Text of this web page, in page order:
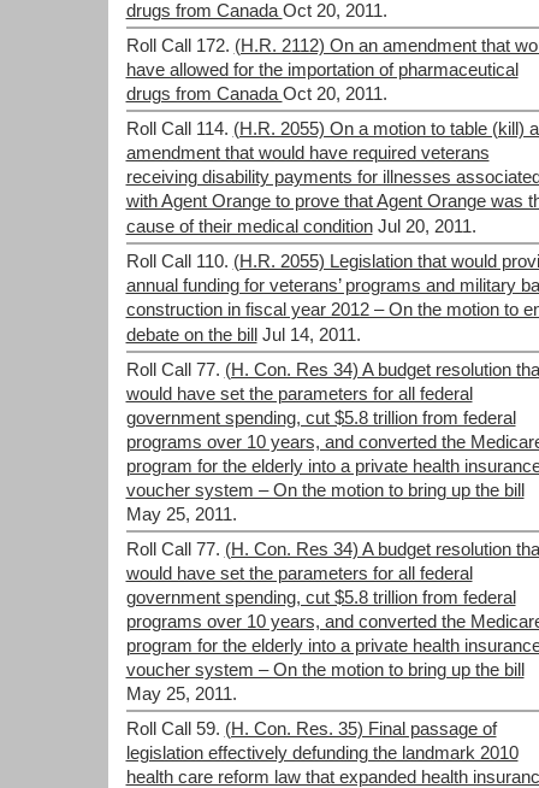
drugs from Canada Oct 20, 2011.
Roll Call 172. (H.R. 2112) On an amendment that
have allowed for the importation of pharmaceutical
drugs from Canada Oct 20, 2011.
Roll Call 114. (H.R. 2055) On a motion to table (kill)
amendment that would have required veterans
receiving disability payments for illnesses
with Agent Orange to prove that Agent Orange was
cause of their medical condition Jul 20, 2011.
Roll Call 110. (H.R. 2055) Legislation that would
annual funding for veterans’ programs and military
construction in fiscal year 2012 – On the motion to
debate on the bill
Jul 14, 2011.
Roll Call 77. (H. Con. Res 34) A budget resolution
would have set the parameters for all federal
government spending, cut $5.8 trillion from federal
programs over 10 years, and converted the
program for the elderly into a private health
voucher system – On the motion to bring up the bill
May 25, 2011.
Roll Call 77. (H. Con. Res 34) A budget resolution
would have set the parameters for all federal
government spending, cut $5.8 trillion from federal
programs over 10 years, and converted the
program for the elderly into a private health
voucher system – On the motion to bring up the bill
May 25, 2011.
Roll Call 59. (H. Con. Res. 35) Final passage of
legislation effectively defunding the landmark 2010
health care reform law that expanded health